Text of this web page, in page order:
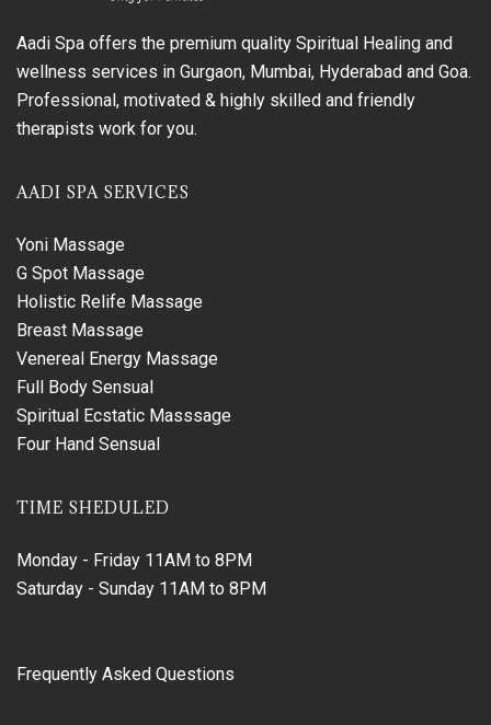
Aadi Spa offers the premium quality Spiritual Healing and
wellness services in Gurgaon, Mumbai, Hyderabad and Goa.
Professional, motivated & highly skilled and friendly
therapists work for you.
AADI SPA SERVICES
Yoni Massage
G Spot Massage
Holistic Relife Massage
Breast Massage
Venereal Energy Massage
Full Body Sensual
Spiritual Ecstatic Masssage
Four Hand Sensual
TIME SHEDULED
Monday - Friday 11AM to 8PM
Saturday - Sunday 11AM to 8PM
Frequently Asked Questions